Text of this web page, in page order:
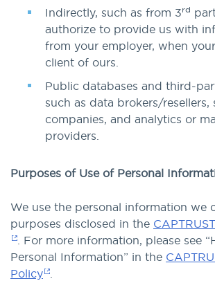
Indirectly, such as from 3rd
authorize to provide us with
from your employer, when
client of ours.
Public databases and third-
such as data brokers/resellers,
companies, and analytics or
providers.
Purposes of Use of Personal
We use the personal information we
purposes disclosed in the
. For more information, please see
Personal Information” in the
Policy .